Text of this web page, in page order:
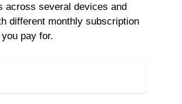
across several devices and
different monthly subscription
pay for.